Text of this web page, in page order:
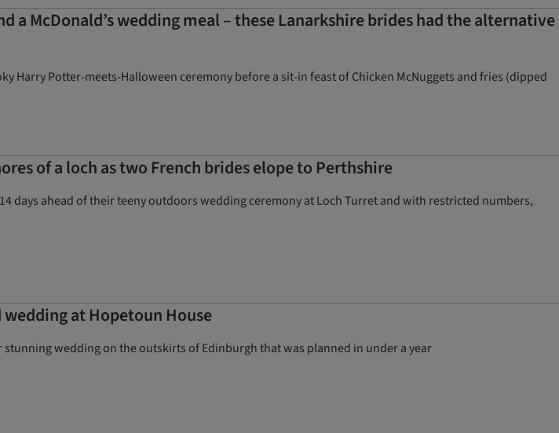
a McDonald’s wedding meal – these Lanarkshire brides had the alternative
Harry Potter-meets-Halloween ceremony before a sit-in feast of Chicken McNuggets and fries (dipped
of a loch as two French brides elope to Perthshire
days ahead of their teeny outdoors wedding ceremony at Loch Turret and with restricted numbers,
at Hopetoun House
wedding on the outskirts of Edinburgh that was planned in under a year